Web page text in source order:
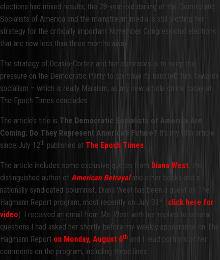
elections had mixed results, the 28-year-old darling of the Democratic
Socialists of America and the mainstream media is still plotting her
strategy for the critically important November Congressional elections
that are now less than three months away.
The strategy of Ocasio-Cortez and her comrades is to keep the
pressure on the Democratic Party to continue its hard left turn towards
socialism – which is really Marxism, as my new article online today at
The Epoch Times concludes.
The article’s title is The Democratic Socialists of America Are
Coming: Do They Represent America’s Future?
It’s my fifth article
since July 12th published at The Epoch Times
The article includes some exclusive quotes from Diana West , the
distinguished author of American Betrayaland other books and a
nationally syndicated columnist. Diana West has been a guest on The
Hagmann Report program, most recently on July 31
st
click here for
video). I received an email from Ms. West with her replies to several
questions I had asked her shortly before my weekly appearance on The
Hagmann Report on Monday, August 6th and I read portions of her
comments on the program, including these lines.